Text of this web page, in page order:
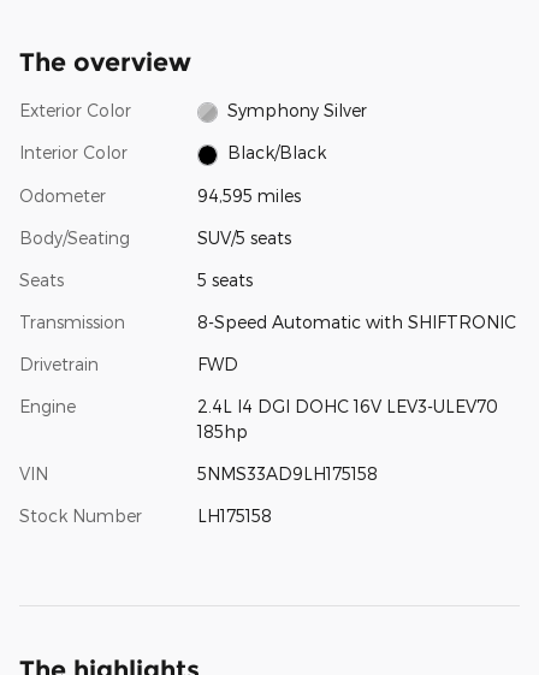
The overview
Exterior Color Symphony Silver
Interior Color Black/Black
Odometer 94,595 miles
Body/Seating SUV/5 seats
Seats 5 seats
Transmission 8-Speed Automatic with SHIFTRONIC
Drivetrain FWD
Engine
2.4L I4 DGI DOHC 16V LEV3-ULEV70
185hp
VIN 5NMS33AD9LH175158
Stock Number LH175158
The highlights